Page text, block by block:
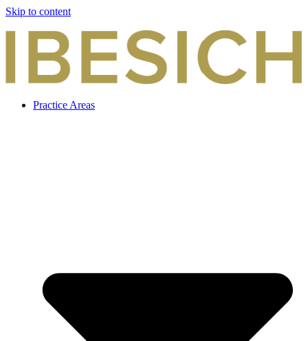
Skip to content
Practice Areas